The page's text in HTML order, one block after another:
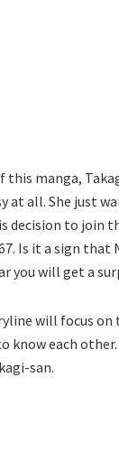
this manga,
at all. She just
decision to
Is it a sign
you will get a
will focus on
know each
san.